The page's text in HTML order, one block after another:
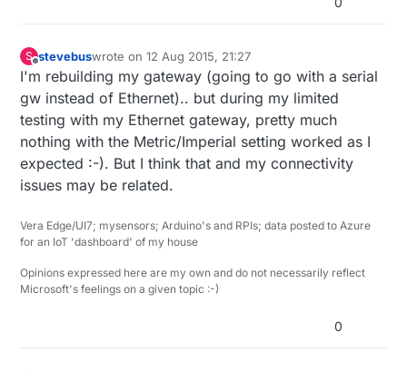
S
Offline
stevebuswrote on12 Aug 2015, 21:27
last edited by
I'm rebuilding my gateway (going to go with a serial
gw instead of Ethernet).. but during my limited
testing with my Ethernet gateway, pretty much
nothing with the Metric/Imperial setting worked as I
expected :-). But I think that and my connectivity
issues may be related.
Vera Edge/UI7; mysensors; Arduino's and RPIs; data posted to Azure
for an IoT 'dashboard' of my house
Opinions expressed here are my own and do not necessarily reflect
Microsoft's feelings on a given topic :-)
0